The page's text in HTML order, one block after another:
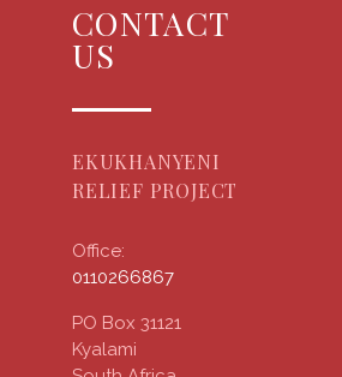
CONTACT
US
EKUKHANYENI
RELIEF PROJECT
Office:
0110266867
PO Box 31121
Kyalami